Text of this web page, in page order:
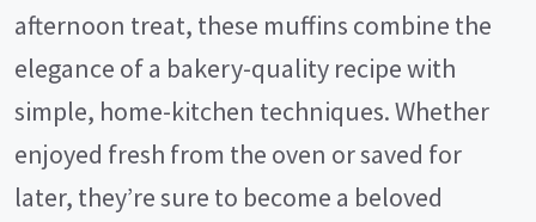
afternoon treat, these muffins combine the
elegance of a bakery-quality recipe with
simple, home-kitchen techniques. Whether
enjoyed fresh from the oven or saved for
later, they’re sure to become a beloved